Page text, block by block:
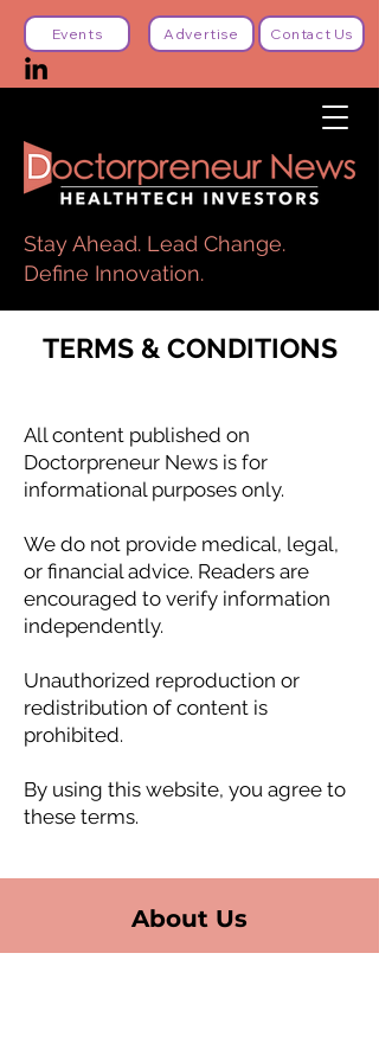
Stay Ahead. Lead Change.
Define Innovation.
Events Advertise Contact Us
TERMS & CONDITIONS
All content published on
Doctorpreneur News is for
informational purposes only.
We do not provide medical, legal,
or financial advice. Readers are
encouraged to verify information
independently.
Unauthorized reproduction or
redistribution of content is
prohibited.
By using this website, you agree to
these terms.
About Us